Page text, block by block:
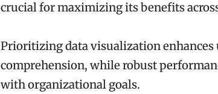
crucial for maximizing its benefits
Prioritizing data visualization enhances
comprehension, while robust
with organizational goals.